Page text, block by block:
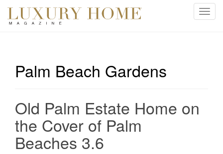
T
Palm Beach Gardens
Old Palm Estate Home on
the Cover of Palm
Beaches 3.6